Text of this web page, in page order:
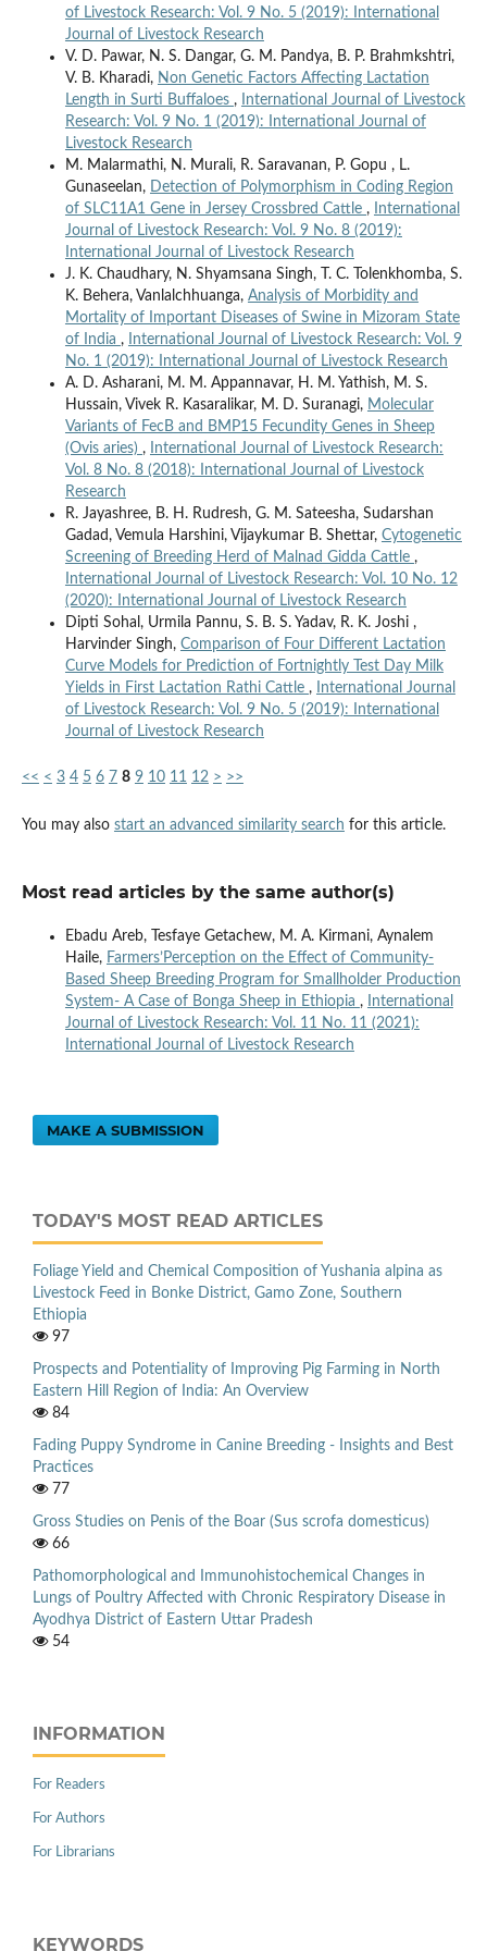
of Livestock Research: Vol. 9 No. 5 (2019): International
Journal of Livestock Research
V. D. Pawar, N. S. Dangar, G. M. Pandya, B. P. Brahmkshtri,
V. B. Kharadi, Non Genetic Factors Affecting Lactation
Length in Surti Buffaloes ,
International Journal of Livestock
Research: Vol. 9 No. 1 (2019): International Journal of
Livestock Research
M. Malarmathi, N. Murali, R. Saravanan, P. Gopu , L.
Gunaseelan, Detection of Polymorphism in Coding Region
of SLC11A1 Gene in Jersey Crossbred Cattle ,
International
Journal of Livestock Research: Vol. 9 No. 8 (2019):
International Journal of Livestock Research
J. K. Chaudhary, N. Shyamsana Singh, T. C. Tolenkhomba, S.
K. Behera, Vanlalchhuanga, Analysis of Morbidity and
Mortality of Important Diseases of Swine in Mizoram State
of India ,
International Journal of Livestock Research: Vol. 9
No. 1 (2019): International Journal of Livestock Research
A. D. Asharani, M. M. Appannavar, H. M. Yathish, M. S.
Hussain, Vivek R. Kasaralikar, M. D. Suranagi, Molecular
Variants of FecB and BMP15 Fecundity Genes in Sheep
(Ovis aries) ,
International Journal of Livestock Research:
Vol. 8 No. 8 (2018): International Journal of Livestock
Research
R. Jayashree, B. H. Rudresh, G. M. Sateesha, Sudarshan
Gadad, Vemula Harshini, Vijaykumar B. Shettar, Cytogenetic
Screening of Breeding Herd of Malnad Gidda Cattle ,
International Journal of Livestock Research: Vol. 10 No. 12
(2020): International Journal of Livestock Research
Dipti Sohal, Urmila Pannu, S. B. S. Yadav, R. K. Joshi ,
Harvinder Singh, Comparison of Four Different Lactation
Curve Models for Prediction of Fortnightly Test Day Milk
Yields in First Lactation Rathi Cattle ,
International Journal
of Livestock Research: Vol. 9 No. 5 (2019): International
Journal of Livestock Research
<< < 3 4 5 6 7 8 9 10 11 12 > >>
You may also start an advanced similarity search for this article.
Most read articles by the same author(s)
Ebadu Areb, Tesfaye Getachew, M. A. Kirmani, Aynalem
Haile, Farmers’Perception on the Effect of Community-
Based Sheep Breeding Program for Smallholder Production
System- A Case of Bonga Sheep in Ethiopia ,
International
Journal of Livestock Research: Vol. 11 No. 11 (2021):
International Journal of Livestock Research
MAKE A SUBMISSION
TODAY'S MOST READ ARTICLES
Foliage Yield and Chemical Composition of Yushania alpina as
Livestock Feed in Bonke District, Gamo Zone, Southern
Ethiopia
97
Prospects and Potentiality of Improving Pig Farming in North
Eastern Hill Region of India: An Overview
84
Fading Puppy Syndrome in Canine Breeding - Insights and Best
Practices
77
Gross Studies on Penis of the Boar (Sus scrofa domesticus)
66
Pathomorphological and Immunohistochemical Changes in
Lungs of Poultry Affected with Chronic Respiratory Disease in
Ayodhya District of Eastern Uttar Pradesh
54
INFORMATION
For Readers
For Authors
For Librarians
KEYWORDS